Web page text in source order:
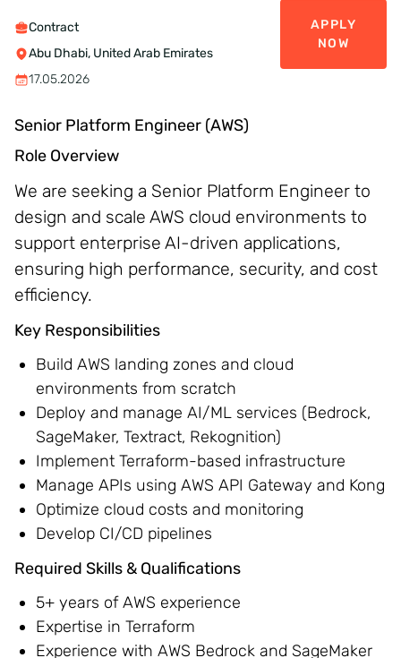
Contract
Abu Dhabi, United Arab Emirates
17.05.2026
APPLY
NOW
Senior Platform Engineer (AWS)
Role Overview
We are seeking a Senior Platform Engineer to
design and scale AWS cloud environments to
support enterprise AI-driven applications,
ensuring high performance, security, and cost
efficiency.
Key Responsibilities
Build AWS landing zones and cloud
environments from scratch
Deploy and manage AI/ML services (Bedrock,
SageMaker, Textract, Rekognition)
Implement Terraform-based infrastructure
Manage APIs using AWS API Gateway and Kong
Optimize cloud costs and monitoring
Develop CI/CD pipelines
Required Skills & Qualifications
5+ years of AWS experience
Expertise in Terraform
Experience with AWS Bedrock and SageMaker